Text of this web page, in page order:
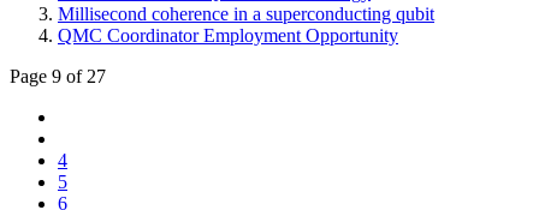
Millisecond coherence in a superconducting qubit
QMC Coordinator Employment Opportunity
Page 9 of 27
4
5
6